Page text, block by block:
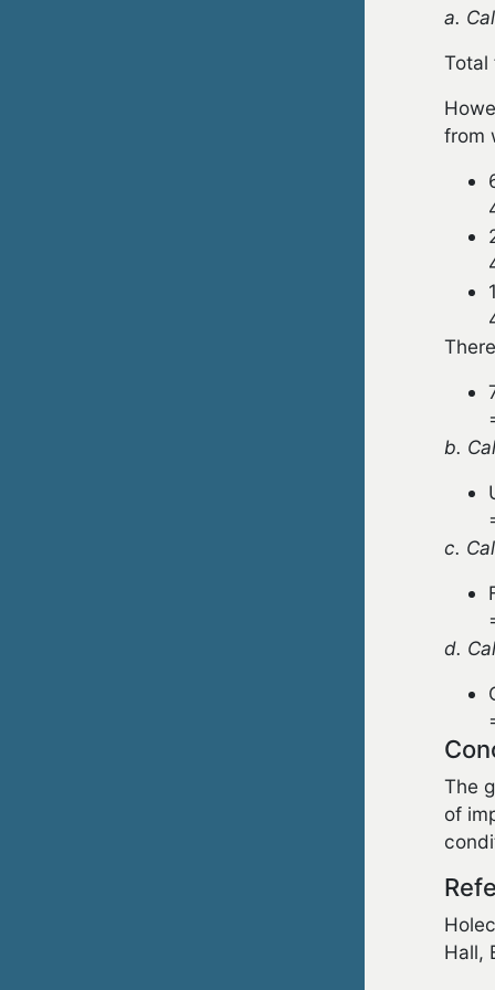
a.
Total
from
b.
c.
d.
The
of
Hall,